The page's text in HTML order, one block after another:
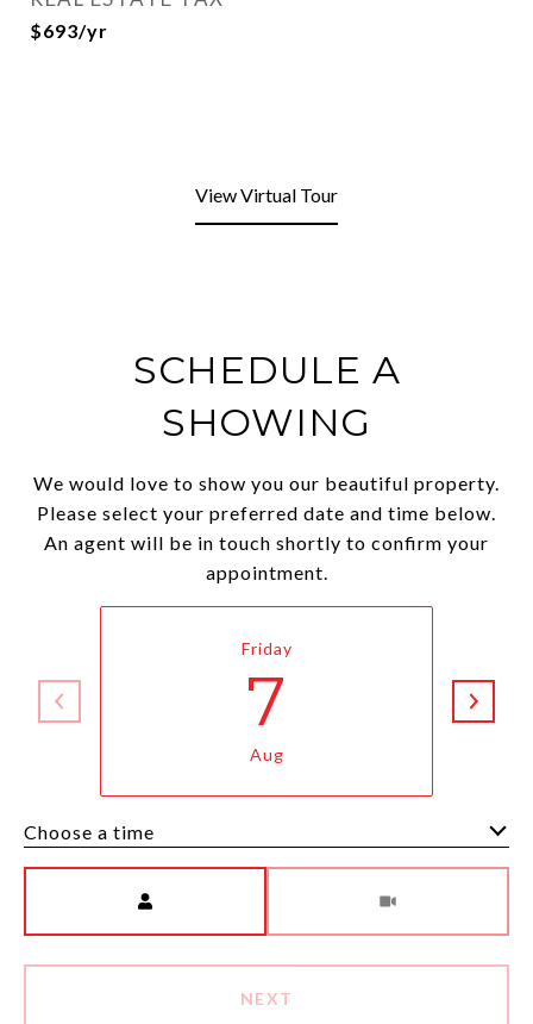
$693/yr
View Virtual Tour
SCHEDULE A
SHOWING
We would love to show you our beautiful property.
Please select your preferred date and time below.
An agent will be in touch shortly to confirm your
appointment.
Friday
7
Aug
Choose a time
NEXT